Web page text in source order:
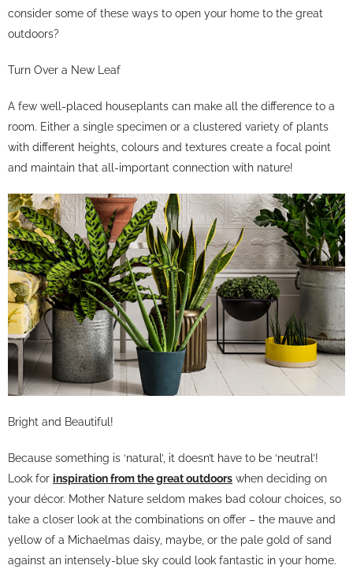
consider some of these ways to open your home to the great
outdoors?
Turn Over a New Leaf
A few well-placed houseplants can make all the difference to a
room. Either a single specimen or a clustered variety of plants
with different heights, colours and textures create a focal point
and maintain that all-important connection with nature!
Bright and Beautiful!
Because something is ‘natural’, it doesn’t have to be ‘neutral’!
Look for inspiration from the great outdoors when deciding on
your décor. Mother Nature seldom makes bad colour choices, so
take a closer look at the combinations on offer – the mauve and
yellow of a Michaelmas daisy, maybe, or the pale gold of sand
against an intensely-blue sky could look fantastic in your home.